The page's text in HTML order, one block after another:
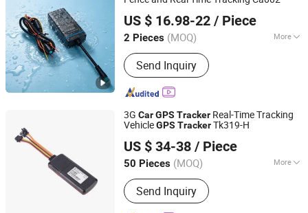
US $ 16.98-22 / Piece
2 Pieces (MOQ) More
Screen Size :No Screen
Send Inquiry
Shenzhen Yituo Wulian System Co.,Ltd
Guangdong, China
Since 2014
3G CarGPS Tracker Real-Time Tracking
VehicleGPS TrackerTk319-H
US $ 34-38 / Piece
50 Pieces (MOQ) More
Main Products:GPS Tracker For
Vehicle, GPS Tracker For Individual,
GPS Tracker Platform
Send Inquiry
Shenzhen Eelink Communication Technology Co., Ltd.
Guangdong, China Since 2014